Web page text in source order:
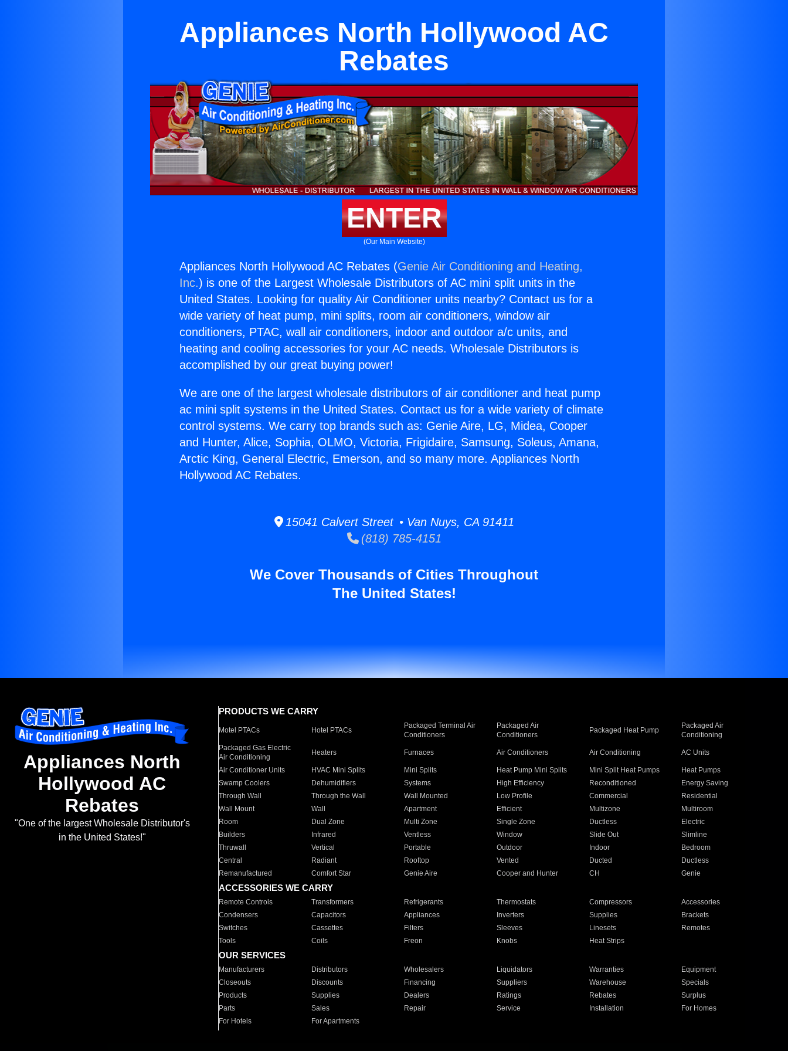
Appliances North Hollywood AC
Rebates
ENTER
(Our Main Website)
Appliances North Hollywood AC Rebates (Genie Air Conditioning and Heating,
Inc.) is one of the Largest Wholesale Distributors of AC mini split units in the
United States. Looking for quality Air Conditioner units nearby? Contact us for a
wide variety of heat pump, mini splits, room air conditioners, window air
conditioners, PTAC, wall air conditioners, indoor and outdoor a/c units, and
heating and cooling accessories for your AC needs. Wholesale Distributors is
accomplished by our great buying power!
We are one of the largest wholesale distributors of air conditioner and heat pump
ac mini split systems in the United States. Contact us for a wide variety of climate
control systems. We carry top brands such as: Genie Aire, LG, Midea, Cooper
and Hunter, Alice, Sophia, OLMO, Victoria, Frigidaire, Samsung, Soleus, Amana,
Arctic King, General Electric, Emerson, and so many more. Appliances North
Hollywood AC Rebates.
15041 Calvert Street • Van Nuys, CA 91411
(818) 785-4151
We Cover Thousands of Cities Throughout
The United States!
Appliances North
Hollywood AC
Rebates
"One of the largest Wholesale Distributor's
in the United States!"
PRODUCTS WE CARRY
Motel PTACs Hotel PTACs
Packaged Terminal Air
Conditioners
Packaged Air
Conditioners
Packaged Heat Pump
Packaged Air
Conditioning
Packaged Gas Electric
Air Conditioning
Heaters Furnaces Air Conditioners Air Conditioning AC Units
Air Conditioner Units HVAC Mini Splits Mini Splits Heat Pump Mini Splits Mini Split Heat Pumps
Heat Pumps
Swamp Coolers
Dehumidifiers Systems High Efficiency Reconditioned
Energy Saving
Through Wall
Through the Wall Wall Mounted Low Profile Commercial
Residential
Wall Mount
Wall Apartment Efficient Multizone
Multiroom
Room
Dual Zone Multi Zone Single Zone Ductless
Electric
Builders
Infrared Ventless Window Slide Out
Slimline
Thruwall
Vertical Portable Outdoor Indoor
Bedroom
Central
Radiant Rooftop Vented Ducted
Ductless
Remanufactured
Comfort Star Genie Aire Cooper and Hunter CH Genie
ACCESSORIES WE CARRY
Remote Controls Transformers Refrigerants Thermostats Compressors
Accessories
Condensers
Capacitors Appliances Inverters Supplies
Brackets
Switches
Cassettes Filters Sleeves Linesets
Remotes
Tools
Coils Freon Knobs Heat Strips
OUR SERVICES
Manufacturers Distributors Wholesalers Liquidators Warranties
Equipment
Closeouts
Discounts Financing Suppliers Warehouse
Specials
Products
Supplies Dealers Ratings Rebates
Surplus
Parts
Sales Repair Service Installation
For Homes
For Hotels
For Apartments